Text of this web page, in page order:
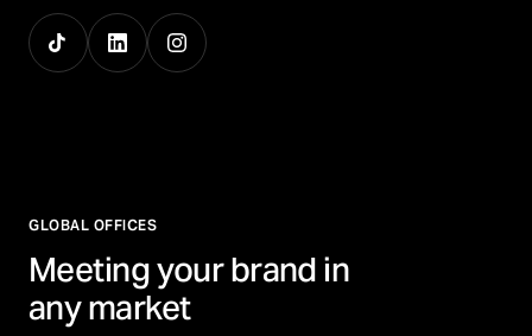
GLOBAL OFFICES
Meeting your brand in
any market